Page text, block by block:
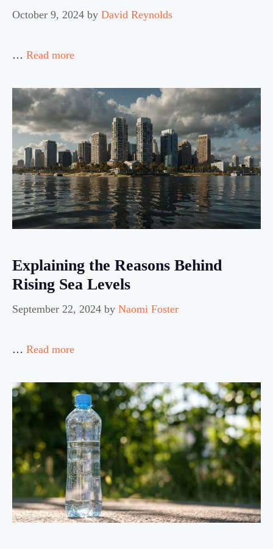
October 9, 2024 by David Reynolds
… Read more
Explaining the Reasons Behind
Rising Sea Levels
September 22, 2024 by Naomi Foster
… Read more